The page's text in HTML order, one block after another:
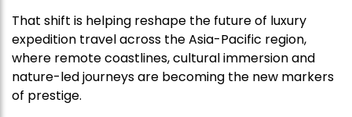
That shift is helping reshape the future of luxury
expedition travel across the Asia-Pacific region,
where remote coastlines, cultural immersion and
nature-led journeys are becoming the new markers
of prestige.